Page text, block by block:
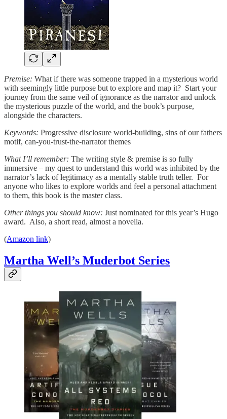
Premise: What if there was someone trapped in a mysterious world
with seemingly little purpose but to explore and map it? Start your
journey from the same veil of ignorance as the narrator and unlock
the mysterious puzzle of the world, and the book’s purpose,
alongside the characters.
Keywords: Progressive disclosure world-building, sins of our fathers
motif, can-you-trust-the-narrator themes
What I’ll remember: The writing style & premise is so fully
immersive – my quest to understand this world was inhibited by the
narrator’s lack of legitimacy as a mentally stable truth teller. For
anyone who likes to explore worlds and feel a personal attachment
to them, this book is the master class.
Other things you should know: Just nominated for this year’s Hugo
award. Also, a short read, almost a novella.
(Amazon link)
Martha Well’s Muderbot Series